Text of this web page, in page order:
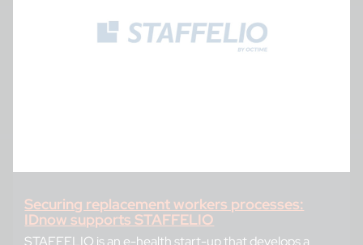
Securing replacement workers processes:
IDnow supports STAFFELIO
STAFFELIO is an e-health start-up that develops a